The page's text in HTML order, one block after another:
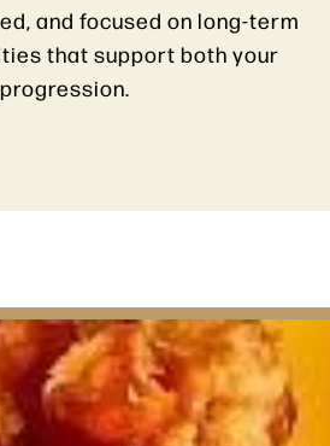
and focused on long-term
that support both your